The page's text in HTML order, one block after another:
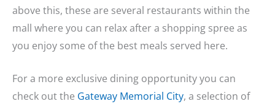
above this, these are several restaurants within the
mall where you can relax after a shopping spree as
you enjoy some of the best meals served here.
For a more exclusive dining opportunity you can
check out the Gateway Memorial City, a selection of